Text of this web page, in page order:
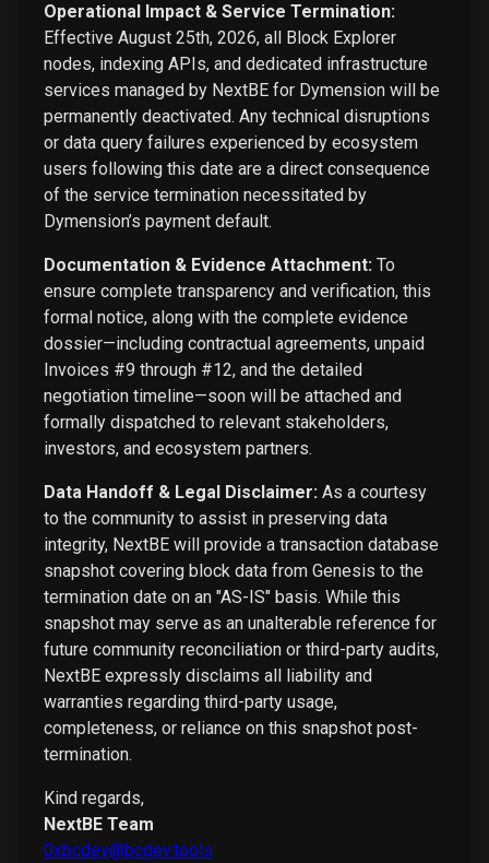
Operational Impact & Service Termination:
Effective August 25th, 2026, all Block Explorer
nodes, indexing APIs, and dedicated infrastructure
services managed by NextBE for Dymension will be
permanently deactivated. Any technical disruptions
or data query failures experienced by ecosystem
users following this date are a direct consequence
of the service termination necessitated by
Dymension’s payment default.
Documentation & Evidence Attachment: To
ensure complete transparency and verification, this
formal notice, along with the complete evidence
dossier—including contractual agreements, unpaid
Invoices #9 through #12, and the detailed
negotiation timeline—soon will be attached and
formally dispatched to relevant stakeholders,
investors, and ecosystem partners.
Data Handoff & Legal Disclaimer: As a courtesy
to the community to assist in preserving data
integrity, NextBE will provide a transaction database
snapshot covering block data from Genesis to the
termination date on an "AS-IS" basis. While this
snapshot may serve as an unalterable reference for
future community reconciliation or third-party audits,
NextBE expressly disclaims all liability and
warranties regarding third-party usage,
completeness, or reliance on this snapshot post-
termination.
Kind regards,
NextBE Team
0xbcdev@bcdev.tools